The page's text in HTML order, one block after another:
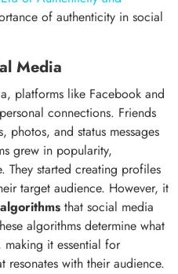
of authenticity in social
Media
platforms like Facebook and
connections. Friends
photos, and status messages
grew in popularity,
They started creating profiles
target audience. However, it
algorithms that social media
algorithms determine what
making it essential for
resonates with their audience.